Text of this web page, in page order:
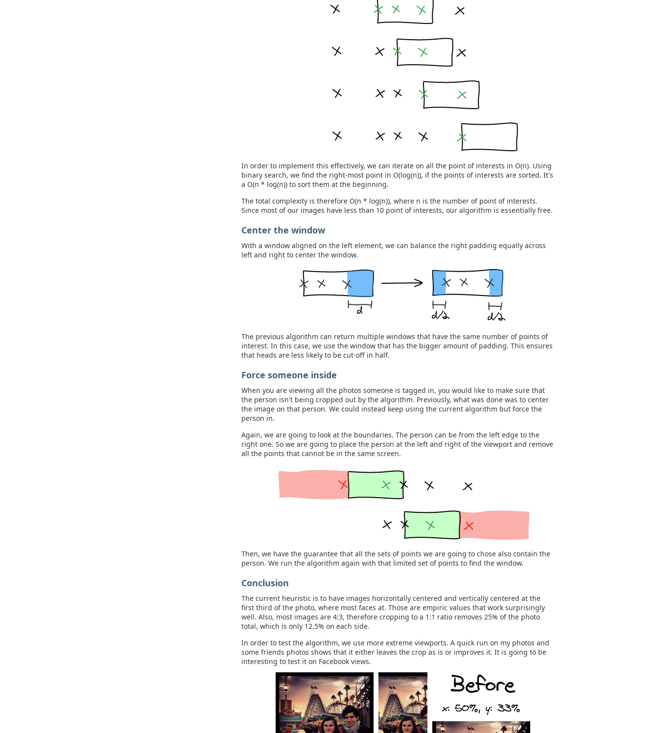
In order to implement this effectively, we can iterate on all the point of interests in O(n). Using
binary search, we find the right-most point in O(log(n)), if the points of interests are sorted. It's
a O(n * log(n)) to sort them at the beginning.
The total complexity is therefore O(n * log(n)), where n is the number of point of interests.
Since most of our images have less than 10 point of interests, our algorithm is essentially free.
Center the window
With a window aligned on the left element, we can balance the right padding equally across
left and right to center the window.
The previous algorithm can return multiple windows that have the same number of points of
interest. In this case, we use the window that has the bigger amount of padding. This ensures
that heads are less likely to be cut-off in half.
Force someone inside
When you are viewing all the photos someone is tagged in, you would like to make sure that
the person isn't being cropped out by the algorithm. Previously, what was done was to center
the image on that person. We could instead keep using the current algorithm but force the
person in.
Again, we are going to look at the boundaries. The person can be from the left edge to the
right one. So we are going to place the person at the left and right of the viewport and remove
all the points that cannot be in the same screen.
Then, we have the guarantee that all the sets of points we are going to chose also contain the
person. We run the algorithm again with that limited set of points to find the window.
Conclusion
The current heuristic is to have images horizontally centered and vertically centered at the
first third of the photo, where most faces at. Those are empiric values that work surprisingly
well. Also, most images are 4:3, therefore cropping to a 1:1 ratio removes 25% of the photo
total, which is only 12.5% on each side.
In order to test the algorithm, we use more extreme viewports. A quick run on my photos and
some friends photos shows that it either leaves the crop as is or improves it. It is going to be
interesting to test it on Facebook views.